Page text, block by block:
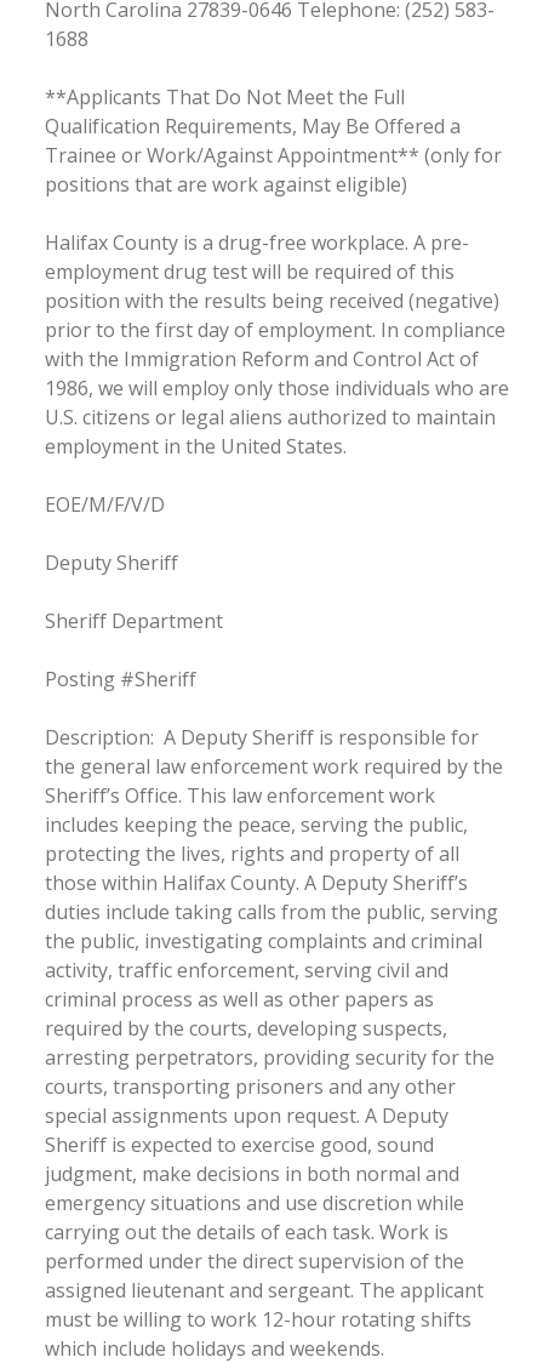
North Carolina 27839-0646 Telephone: (252) 583-
1688
**Applicants That Do Not Meet the Full
Qualification Requirements, May Be Offered a
Trainee or Work/Against Appointment** (only for
positions that are work against eligible)
Halifax County is a drug-free workplace. A pre-
employment drug test will be required of this
position with the results being received (negative)
prior to the first day of employment. In compliance
with the Immigration Reform and Control Act of
1986, we will employ only those individuals who are
U.S. citizens or legal aliens authorized to maintain
employment in the United States.
EOE/M/F/V/D
Deputy Sheriff
Sheriff Department
Posting #Sheriff
Description: A Deputy Sheriff is responsible for
the general law enforcement work required by the
Sheriff’s Office. This law enforcement work
includes keeping the peace, serving the public,
protecting the lives, rights and property of all
those within Halifax County. A Deputy Sheriff’s
duties include taking calls from the public, serving
the public, investigating complaints and criminal
activity, traffic enforcement, serving civil and
criminal process as well as other papers as
required by the courts, developing suspects,
arresting perpetrators, providing security for the
courts, transporting prisoners and any other
special assignments upon request. A Deputy
Sheriff is expected to exercise good, sound
judgment, make decisions in both normal and
emergency situations and use discretion while
carrying out the details of each task. Work is
performed under the direct supervision of the
assigned lieutenant and sergeant. The applicant
must be willing to work 12-hour rotating shifts
which include holidays and weekends.